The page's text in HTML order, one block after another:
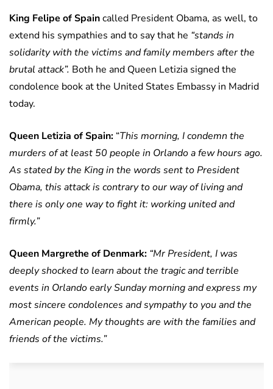
King Felipe of Spaincalled President Obama, as well, to
extend his sympathies and to say that he “stands in
solidarity with the victims and family members after the
brutal attack”. Both he and Queen Letizia signed the
condolence book at the United States Embassy in Madrid
today.
Queen Letizia of Spain: “This morning, I condemn the
murders of at least 50 people in Orlando a few hours ago.
As stated by the King in the words sent to President
Obama, this attack is contrary to our way of living and
there is only one way to fight it: working united and
firmly.”
Queen Margrethe of Denmark: “Mr President, I was
deeply shocked to learn about the tragic and terrible
events in Orlando early Sunday morning and express my
most sincere condolences and sympathy to you and the
American people. My thoughts are with the families and
friends of the victims.”